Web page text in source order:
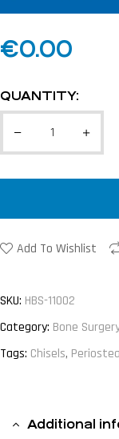
€0.00
QUANTITY:
Add To Wishlist
SKU: HBS-11002
Category: Bone
Tags: Chisels,
Additional